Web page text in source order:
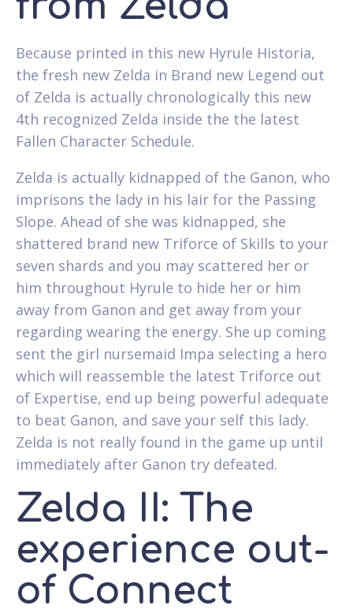
Because printed in this new Hyrule Historia,
the fresh new Zelda in Brand new Legend out
of Zelda is actually chronologically this new
4th recognized Zelda inside the the latest
Fallen Character Schedule.
Zelda is actually kidnapped of the Ganon, who
imprisons the lady in his lair for the Passing
Slope. Ahead of she was kidnapped, she
shattered brand new Triforce of Skills to your
seven shards and you may scattered her or
him throughout Hyrule to hide her or him
away from Ganon and get away from your
regarding wearing the energy. She up coming
sent the girl nursemaid Impa selecting a hero
which will reassemble the latest Triforce out
of Expertise, end up being powerful adequate
to beat Ganon, and save your self this lady.
Zelda is not really found in the game up until
immediately after Ganon try defeated.
Zelda II: The
experience out-
of Connect